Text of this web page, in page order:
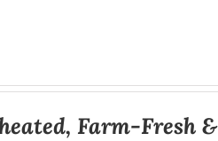
Farm-Fresh &